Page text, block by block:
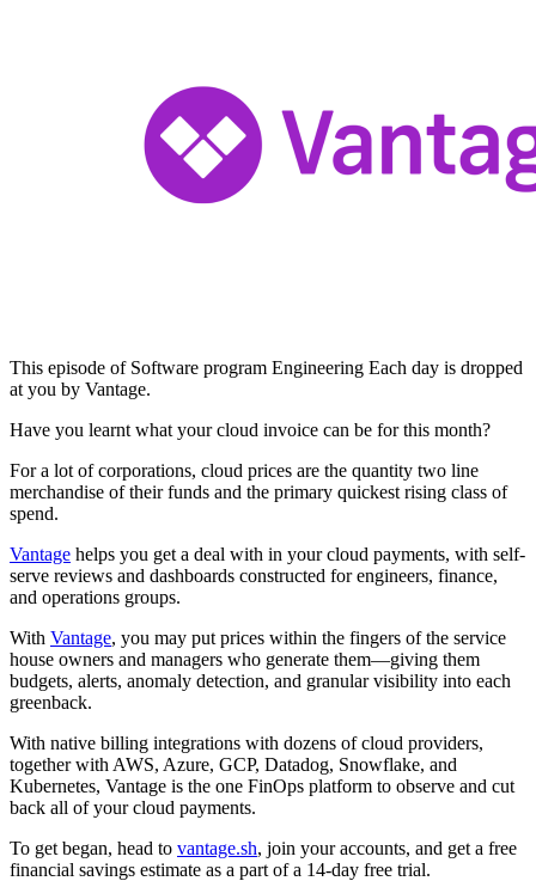
This episode of Software program Engineering Each day is dropped
at you by Vantage.
Have you learnt what your cloud invoice can be for this month?
For a lot of corporations, cloud prices are the quantity two line
merchandise of their funds and the primary quickest rising class of
spend.
Vantage helps you get a deal with in your cloud payments, with self-
serve reviews and dashboards constructed for engineers, finance,
and operations groups.
With Vantage, you may put prices within the fingers of the service
house owners and managers who generate them—giving them
budgets, alerts, anomaly detection, and granular visibility into each
greenback.
With native billing integrations with dozens of cloud providers,
together with AWS, Azure, GCP, Datadog, Snowflake, and
Kubernetes, Vantage is the one FinOps platform to observe and cut
back all of your cloud payments.
To get began, head to vantage.sh, join your accounts, and get a free
financial savings estimate as a part of a 14-day free trial.